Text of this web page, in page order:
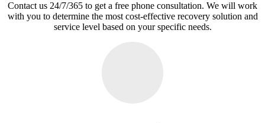
Contact us 24/7/365 to get a free phone consultation. We will work
with you to determine the most cost-effective recovery solution and
service level based on your specific needs.